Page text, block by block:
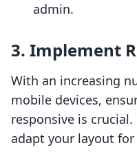
admin.
3. Implement
With an increasing
mobile devices,
responsive is crucial.
adapt your layout for